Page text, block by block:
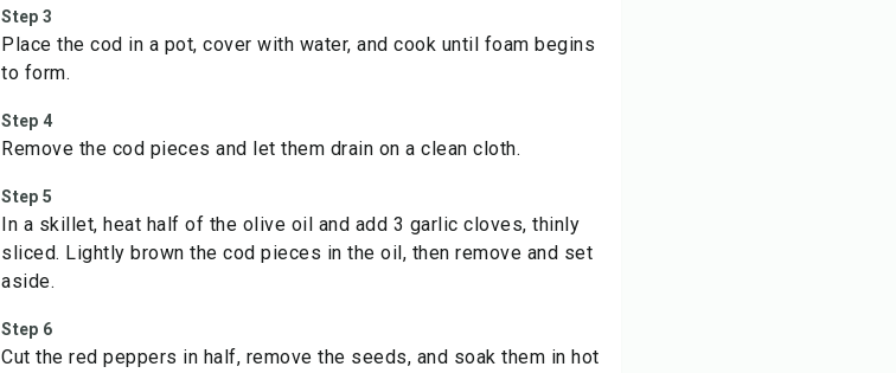
Step 3
Place the cod in a pot, cover with water, and cook until foam begins
to form.
Step 4
Remove the cod pieces and let them drain on a clean cloth.
Step 5
In a skillet, heat half of the olive oil and add 3 garlic cloves, thinly
sliced. Lightly brown the cod pieces in the oil, then remove and set
aside.
Step 6
Cut the red peppers in half, remove the seeds, and soak them in hot